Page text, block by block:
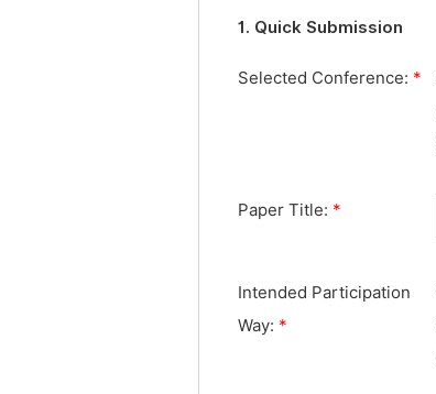
1. Quick Submission
Selected Conference: *
Paper Title: *
Intended Participation
Way: *